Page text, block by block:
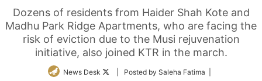
Dozens of residents from Haider Shah Kote and
Madhu Park Ridge Apartments, who are facing the
risk of eviction due to the Musi rejuvenation
initiative, also joined KTR in the march.
News Desk
Follow| Posted by Saleha Fatima |